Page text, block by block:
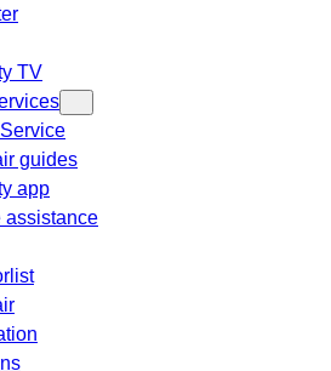
TV
guides
app
assistance